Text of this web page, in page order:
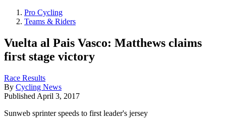
Pro Cycling
Teams & Riders
Vuelta al Pais Vasco: Matthews claims
first stage victory
Race Results
By Cycling News
Published April 3, 2017
Sunweb sprinter speeds to first leader's jersey